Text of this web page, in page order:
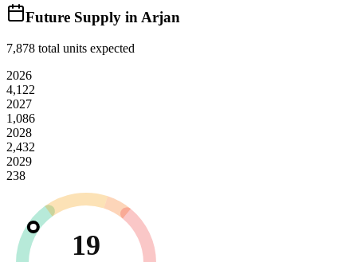
Future Supply in Arjan
7,878 total units expected
2026
4,122
2027
1,086
2028
2,432
2029
238
19